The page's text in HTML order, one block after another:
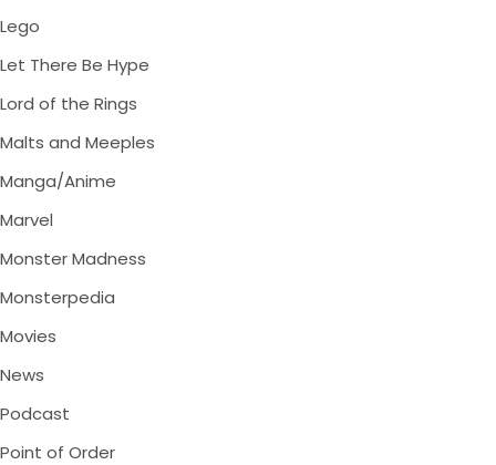
Lego
Let There Be Hype
Lord of the Rings
Malts and Meeples
Manga/Anime
Marvel
Monster Madness
Monsterpedia
Movies
News
Podcast
Point of Order